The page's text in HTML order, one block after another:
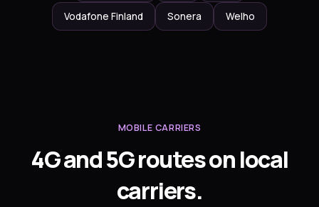
Vodafone Finland Sonera Welho
MOBILE CARRIERS
4G and 5G routes on local
carriers.